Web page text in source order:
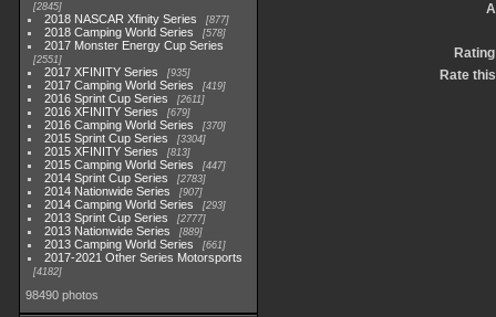
2845
2018 NASCAR Xfinity Series 877
2018 Camping World Series 578
2017 Monster Energy Cup Series
2551
2017 XFINITY Series 935
2017 Camping World Series 419
2016 Sprint Cup Series 2611
2016 XFINITY Series 679
2016 Camping World Series 370
2015 Sprint Cup Series 3304
2015 XFINITY Series 813
2015 Camping World Series 447
2014 Sprint Cup Series 2783
2014 Nationwide Series 907
2014 Camping World Series 293
2013 Sprint Cup Series 2777
2013 Nationwide Series 889
2013 Camping World Series 661
2017-2021 Other Series Motorsports
4182
98490 photos
Rate